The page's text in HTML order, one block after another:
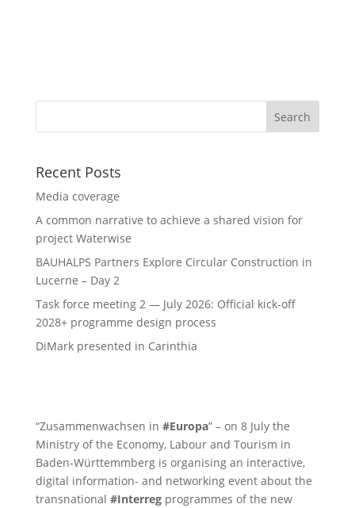
Recent Posts
Media coverage
A common narrative to achieve a shared vision for
project Waterwise
BAUHALPS Partners Explore Circular Construction in
Lucerne – Day 2
Task force meeting 2 — July 2026: Official kick-off
2028+ programme design process
DiMark presented in Carinthia
“Zusammenwachsen in #Europa” – on 8 July the
Ministry of the Economy, Labour and Tourism in
Baden-Württemmberg is organising an interactive,
digital information- and networking event about the
transnational #Interregprogrammes of the new